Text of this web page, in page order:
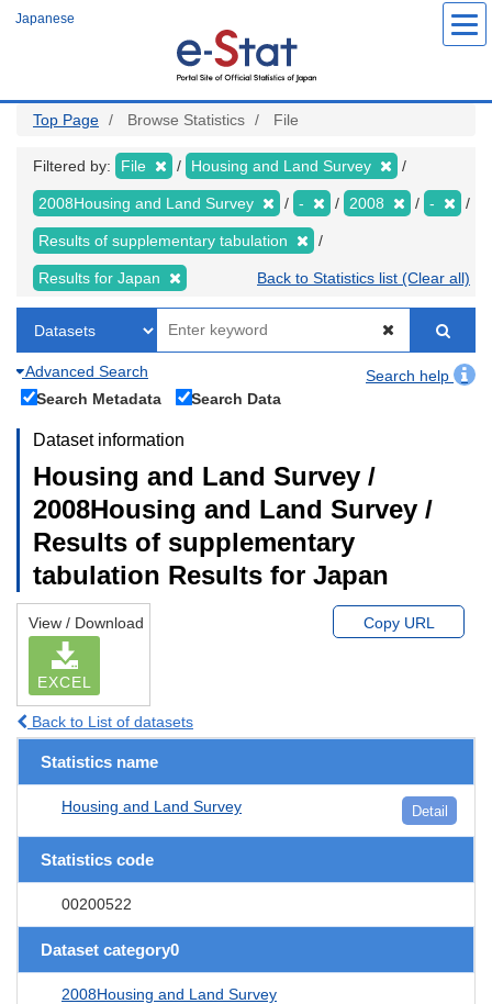
Japanese
Top Page Browse Statistics File
Filtered by: File Housing and Land Survey
2008Housing and Land Survey - 2008 -
Results of supplementary tabulation
Results for Japan Back to Statistics list (Clear all)
Advanced Search
Search help
Search Metadata
Search Data
Dataset information
Housing and Land Survey /
2008Housing and Land Survey /
Results of supplementary
tabulation Results for Japan
View / Download
EXCEL
Copy URL
Back to List of datasets
Statistics name
Housing and Land Survey Detail
Statistics code
00200522
Dataset category0
2008Housing and Land Survey